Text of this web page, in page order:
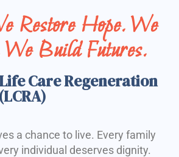
Restore Hope. We
We Build Futures.
Care Regeneration
a chance to live. Every family
individual deserves dignity.